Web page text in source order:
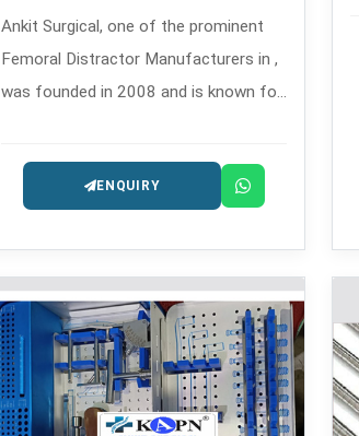
Ankit Surgical, one of the prominent
Femoral Distractor Manufacturers in ,
was founded in 2008 and is known for
instruments.
ENQUIRY